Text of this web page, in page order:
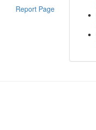
Report Page